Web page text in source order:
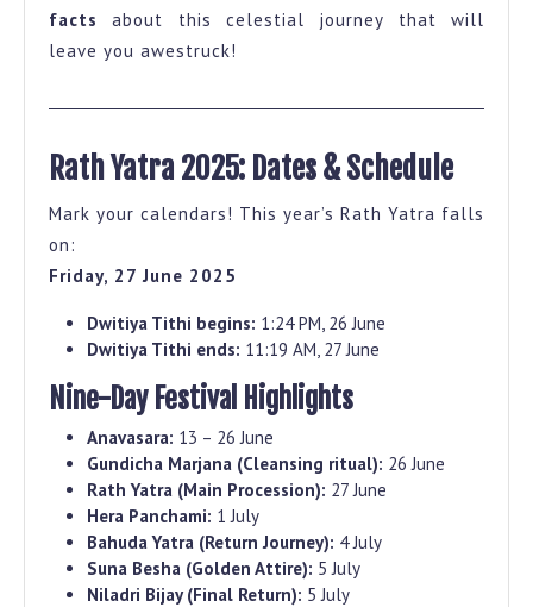
Goosebumps
facts
about this celestial journey that will
leave you awestruck!
Rath Yatra 2025: Dates & Schedule
Mark your calendars! This year’s Rath Yatra falls
on:
Friday, 27 June 2025
Dwitiya Tithi begins: 1:24 PM, 26 June
Dwitiya Tithi ends: 11:19 AM, 27 June
Nine-Day Festival Highlights
Anavasara: 13 – 26 June
Gundicha Marjana (Cleansing ritual): 26 June
Rath Yatra (Main Procession): 27 June
Hera Panchami: 1 July
Bahuda Yatra (Return Journey): 4 July
Suna Besha (Golden Attire): 5 July
Niladri Bijay (Final Return): 5 July